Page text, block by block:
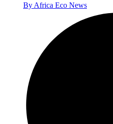
By Africa Eco News